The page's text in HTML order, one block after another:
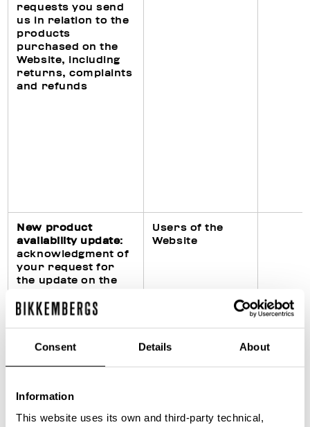
Consent Details About
Information
This website uses its own and third-party technical,
requests you send
us in relation to the
products
purchased on the
Website, including
returns, complaints
and refunds
New product
availability update:
acknowledgment of
your request for
the update on the
requested product
Users of the
Website
obligations
fiscal and